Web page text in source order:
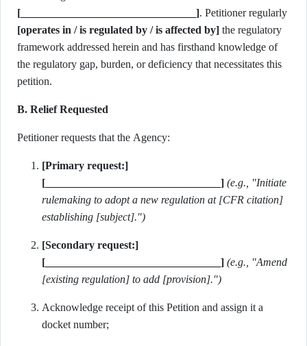
[________________________________]
[operates in / is regulated by / is affected by] the regulatory
framework addressed herein and has firsthand knowledge of
the regulatory gap, burden, or deficiency that necessitates this
petition.
B. Relief Requested
Petitioner requests that the Agency:
[Primary request:]
[________________________________] (e.g., "Initiate
rulemaking to adopt a new regulation at [CFR citation]
establishing [subject].")
[Secondary request:]
[________________________________] (e.g., "Amend
[existing regulation] to add [provision].")
Acknowledge receipt of this Petition and assign it a
docket number;